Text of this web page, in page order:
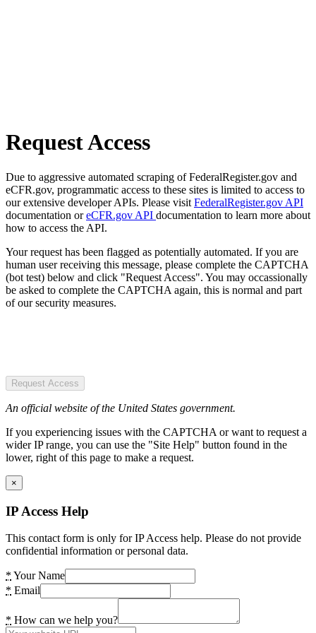
Request Access
Due to aggressive automated scraping of FederalRegister.gov and
eCFR.gov, programmatic access to these sites is limited to access to
our extensive developer APIs. Please visit FederalRegister.gov API
documentation oreCFR.gov API documentation to learn more about
how to access the API.
Your request has been flagged as potentially automated. If you are
human user receiving this message, please complete the CAPTCHA
(bot test) below and click "Request Access". You may occassionally
be asked to complete the CAPTCHA again, this is normal and part
of our security measures.
Request Access
An official website of the United States government.
If you experiencing issues with the CAPTCHA or want to request a
wider IP range, you can use the "Site Help" button found in the
lower, right of this page to make a request.
×
IP Access Help
This contact form is only for IP Access help. Please do not provide
confidential information or personal data.
* Your Name
* Email
* How can we help you?